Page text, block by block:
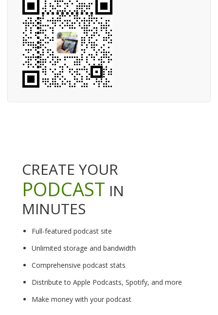
CREATE YOUR
PODCAST IN
MINUTES
Full-featured podcast site
Unlimited storage and bandwidth
Comprehensive podcast stats
Distribute to Apple Podcasts, Spotify, and more
Make money with your podcast